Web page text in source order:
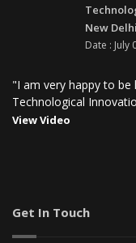
New
Date : July
"I am very happy to be
Technological
View Video
Get In Touch